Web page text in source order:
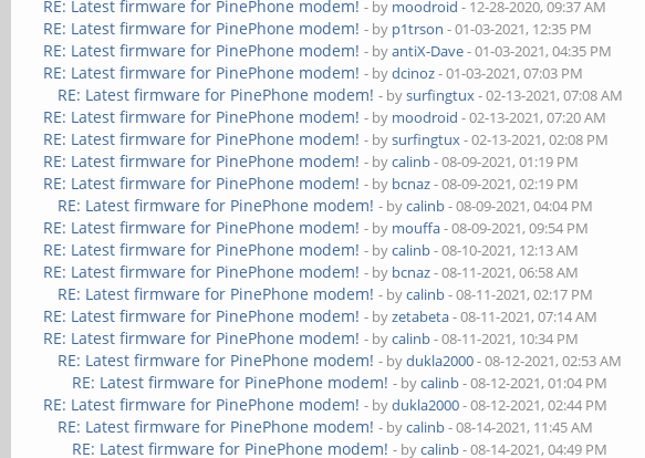
RE: Latest firmware for PinePhone modem! - by moodroid - 12-28-2020, 09:37 AM
RE: Latest firmware for PinePhone modem! - by p1trson - 01-03-2021, 12:35 PM
RE: Latest firmware for PinePhone modem! - byantiX-Dave- 01-03-2021, 04:35 PM
RE: Latest firmware for PinePhone modem! - bydcinoz- 01-03-2021, 07:03 PM
RE: Latest firmware for PinePhone modem! - bysurfingtux- 02-13-2021, 07:08 AM
RE: Latest firmware for PinePhone modem! - by moodroid - 02-13-2021, 07:20 AM
RE: Latest firmware for PinePhone modem! - bysurfingtux- 02-13-2021, 02:08 PM
RE: Latest firmware for PinePhone modem! - bycalinb- 08-09-2021, 01:19 PM
RE: Latest firmware for PinePhone modem! - by bcnaz- 08-09-2021, 02:19 PM
RE: Latest firmware for PinePhone modem! - bycalinb- 08-09-2021, 04:04 PM
RE: Latest firmware for PinePhone modem! - by mouffa- 08-09-2021, 09:54 PM
RE: Latest firmware for PinePhone modem! - bycalinb- 08-10-2021, 12:13 AM
RE: Latest firmware for PinePhone modem! - by bcnaz- 08-11-2021, 06:58 AM
RE: Latest firmware for PinePhone modem! - bycalinb- 08-11-2021, 02:17 PM
RE: Latest firmware for PinePhone modem! - byzetabeta- 08-11-2021, 07:14 AM
RE: Latest firmware for PinePhone modem! - bycalinb- 08-11-2021, 10:34 PM
RE: Latest firmware for PinePhone modem! - bydukla2000- 08-12-2021, 02:53 AM
RE: Latest firmware for PinePhone modem! - bycalinb- 08-12-2021, 01:04 PM
RE: Latest firmware for PinePhone modem! - bydukla2000- 08-12-2021, 02:44 PM
RE: Latest firmware for PinePhone modem! - bycalinb- 08-14-2021, 11:45 AM
RE: Latest firmware for PinePhone modem! - bycalinb- 08-14-2021, 04:49 PM